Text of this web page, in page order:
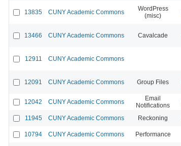
13835 CUNY Academic Commons
WordPress
(misc)
13466 CUNY Academic Commons Cavalcade
12911 CUNY Academic Commons
12091 CUNY Academic Commons Group Files
12042 CUNY Academic Commons
Email
Notifications
11945 CUNY Academic Commons Reckoning
10794 CUNY Academic Commons Performance